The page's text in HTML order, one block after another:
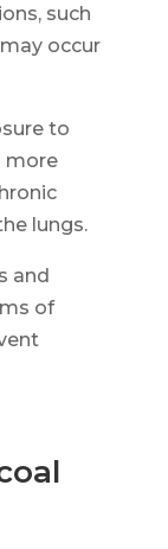
such
occur
to
more
lungs.
and
of